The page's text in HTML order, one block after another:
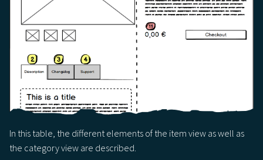
In this table, the different elements of the item view as well as
the category view are described.